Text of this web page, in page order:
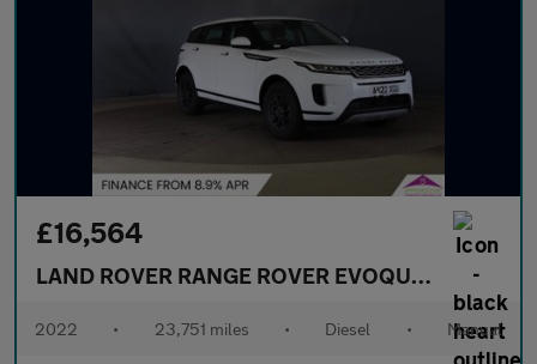
£16,564
LAND ROVER RANGE ROVER EVOQUE2.0 D165
2022 • 23,751 miles • Diesel • Manual